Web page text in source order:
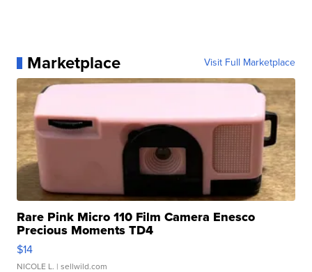
Marketplace Visit Full Marketplace
Rare Pink Micro 110 Film Camera Enesco
Precious Moments TD4
$14
NICOLE L. | sellwild.com